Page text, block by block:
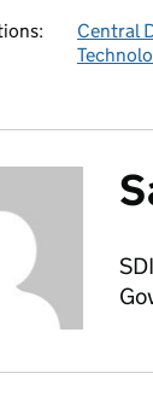
Central